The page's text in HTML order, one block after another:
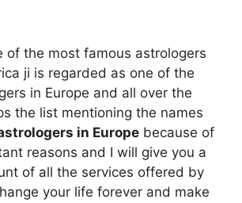
of the most famous astrologers
ji is regarded as one of the
in Europe and all over the
the list mentioning the names
in Europe because of
reasons and I will give you a
of all the services offered by
your life forever and make